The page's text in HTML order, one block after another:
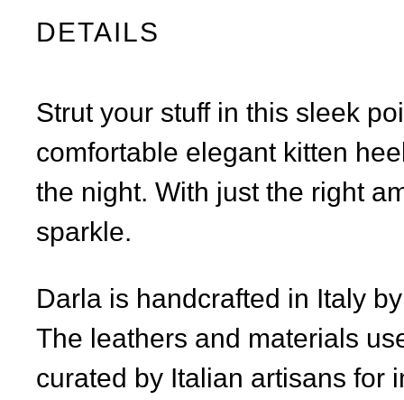
DETAILS
Strut your stuff in this sleek
comfortable elegant kitten
the night. With just the right
sparkle.
Darla is handcrafted in Italy
The leathers and materials
curated by Italian artisans for